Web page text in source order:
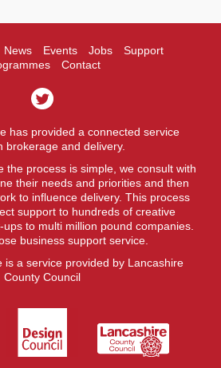
News Events Jobs
Support
Contact
has provided a connected service
brokerage and delivery.
the process is simple, we consult with
their needs and priorities and then
to influence delivery. This process
support to hundreds of creative
to multi million pound companies.
business support service.
is a service provided by Lancashire
County Council